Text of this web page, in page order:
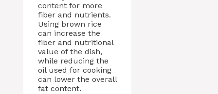
content for more
fiber and nutrients.
Using brown rice
can increase the
fiber and nutritional
value of the dish,
while reducing the
oil used for cooking
can lower the overall
fat content.